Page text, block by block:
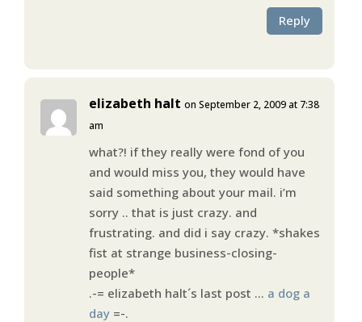
Reply
elizabeth halt on September 2, 2009 at 7:38
am
what?! if they really were fond of you
and would miss you, they would have
said something about your mail. i’m
sorry .. that is just crazy. and
frustrating. and did i say crazy. *shakes
fist at strange business-closing-
people*
.-= elizabeth halt´s last post … a dog a
day=-.